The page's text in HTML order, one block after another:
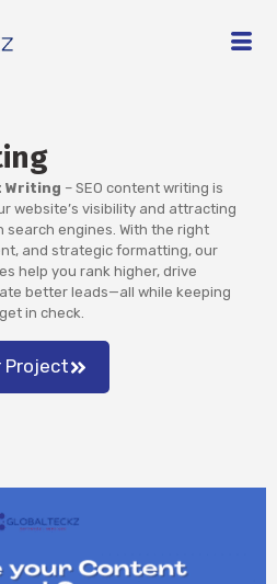
Writing – SEO content writing is
website’s visibility and attracting
engines. With the right
and strategic formatting, our
help you rank higher, drive
better leads—all while keeping
in check.
Project